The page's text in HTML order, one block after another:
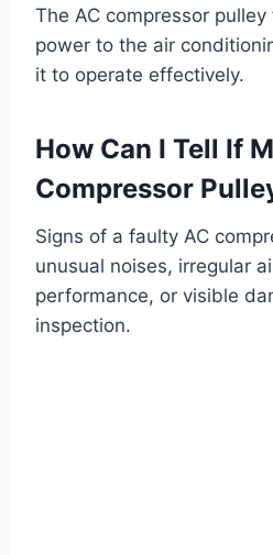
The AC compressor
power to the air
it to operate effectively.
How Can I Tell If
Compressor
Signs of a faulty AC
unusual noises, irregular
performance, or visible
inspection.